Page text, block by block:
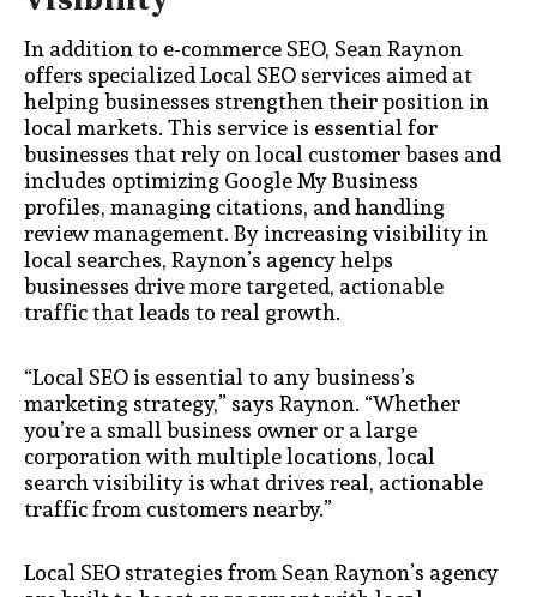
In addition to e-commerce SEO, Sean Raynon
offers specialized Local SEO services aimed at
helping businesses strengthen their position in
local markets. This service is essential for
businesses that rely on local customer bases and
includes optimizing Google My Business
profiles, managing citations, and handling
review management. By increasing visibility in
local searches, Raynon’s agency helps
businesses drive more targeted, actionable
traffic that leads to real growth.
“Local SEO is essential to any business’s
marketing strategy,” says Raynon. “Whether
you’re a small business owner or a large
corporation with multiple locations, local
search visibility is what drives real, actionable
traffic from customers nearby.”
Local SEO strategies from Sean Raynon’s agency